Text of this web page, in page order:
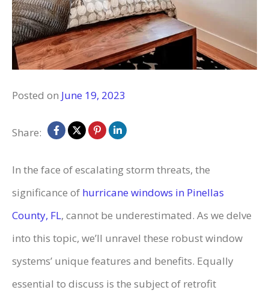
Posted on June 19, 2023
Share:
In the face of escalating storm threats, the
significance of hurricane windows in Pinellas
County, FL, cannot be underestimated. As we delve
into this topic, we’ll unravel these robust window
systems’ unique features and benefits. Equally
essential to discuss is the subject of retrofit